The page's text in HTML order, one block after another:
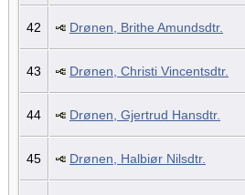
42 Drønen, Brithe Amundsdtr.
43 Drønen, Christi Vincentsdtr.
44 Drønen, Gjertrud Hansdtr.
45 Drønen, Halbiør Nilsdtr.